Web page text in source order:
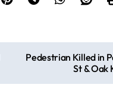
Pedestrian Killed in
St & Oak